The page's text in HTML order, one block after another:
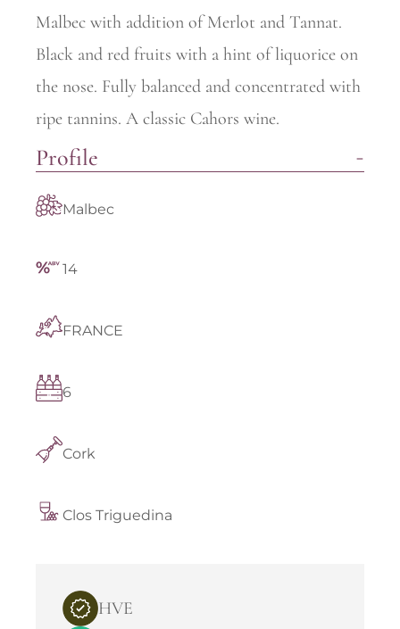
Malbec with addition of Merlot and Tannat.
Black and red fruits with a hint of liquorice on
the nose. Fully balanced and concentrated with
ripe tannins. A classic Cahors wine.
Profile
Malbec
14
FRANCE
6
Cork
Clos Triguedina
HVE